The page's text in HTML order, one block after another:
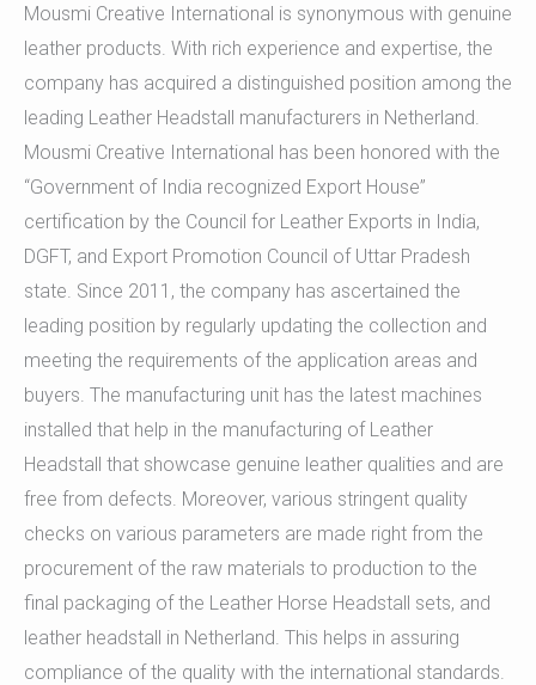
Mousmi Creative International is synonymous with genuine
leather products. With rich experience and expertise, the
company has acquired a distinguished position among the
leading Leather Headstall manufacturers in Netherland.
Mousmi Creative International has been honored with the
“Government of India recognized Export House”
certification by the Council for Leather Exports in India,
DGFT, and Export Promotion Council of Uttar Pradesh
state. Since 2011, the company has ascertained the
leading position by regularly updating the collection and
meeting the requirements of the application areas and
buyers. The manufacturing unit has the latest machines
installed that help in the manufacturing of Leather
Headstall that showcase genuine leather qualities and are
free from defects. Moreover, various stringent quality
checks on various parameters are made right from the
procurement of the raw materials to production to the
final packaging of the Leather Horse Headstall sets, and
leather headstall in Netherland. This helps in assuring
compliance of the quality with the international standards.